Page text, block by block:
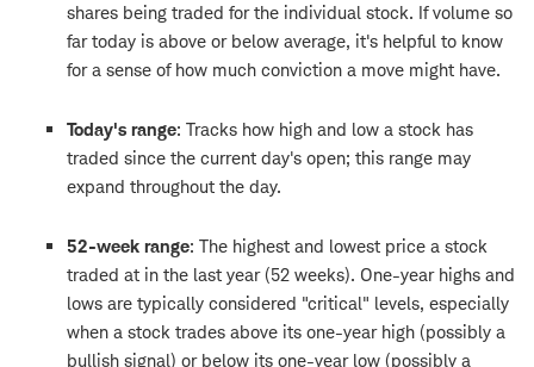
shares being traded for the individual stock. If volume so
far today is above or below average, it's helpful to know
for a sense of how much conviction a move might have.
Today's range: Tracks how high and low a stock has
traded since the current day's open; this range may
expand throughout the day.
52-week range: The highest and lowest price a stock
traded at in the last year (52 weeks). One-year highs and
lows are typically considered "critical" levels, especially
when a stock trades above its one-year high (possibly a
bullish signal) or below its one-year low (possibly a